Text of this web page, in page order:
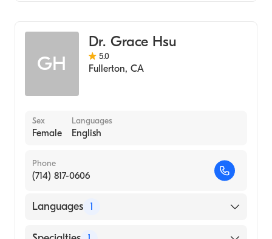
GH
Dr. Grace Hsu
5.0
Fullerton, CA
Sex
Female
Languages
English
Phone
(714) 817-0606
Languages 1
English